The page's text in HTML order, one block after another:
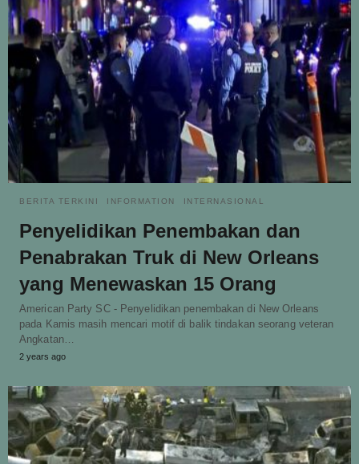
BERITA TERKINI INFORMATION INTERNASIONAL
Penyelidikan Penembakan dan
Penabrakan Truk di New Orleans
yang Menewaskan 15 Orang
American Party SC - Penyelidikan penembakan di New Orleans
pada Kamis masih mencari motif di balik tindakan seorang veteran
Angkatan…
2 years ago